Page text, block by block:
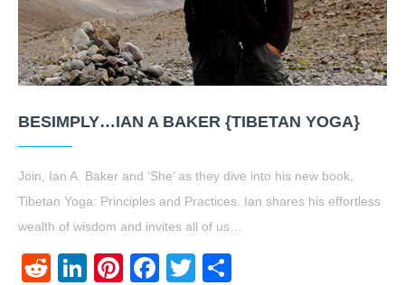
BESIMPLY…IAN A BAKER {TIBETAN YOGA}
Join, Ian A. Baker and ‘She’ as they dive into his new book,
Tibetan Yoga: Principles and Practices. Ian shares his effortless
wealth of wisdom and invites all of us…
RedditLinkedIn
Pinterest
Facebook
Twitter